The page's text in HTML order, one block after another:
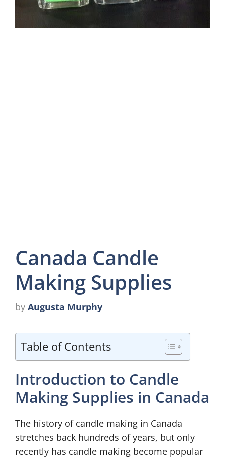
Canada Candle
Making Supplies
by Augusta Murphy
Table of Contents
Introduction to Candle
Making Supplies in Canada
The history of candle making in Canada
stretches back hundreds of years, but only
recently has candle making become popular